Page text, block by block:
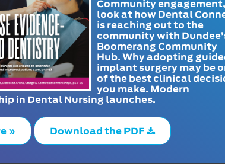
Community
look at how Dental
is reaching out to the
community with
Boomerang Community
Hub. Why adopting
implant surgery may be
of the best clinical
you make. Modern
in Dental Nursing launches.
» Download the PDF